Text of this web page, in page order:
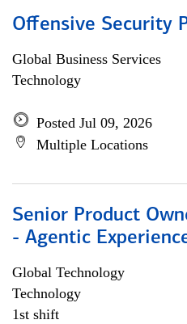
Offensive Security
Global Business Services
Technology
Posted Jul 09, 2026
Multiple Locations
Senior Product
- Agentic
Global Technology
Technology
1st shift